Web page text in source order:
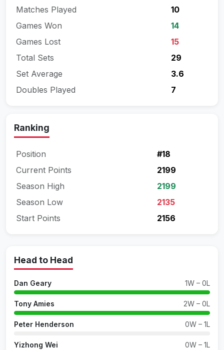
Matches Played
10
Games Won
14
Games Lost
15
Total Sets
29
Set Average
3.6
Doubles Played
7
Ranking
Position
#18
Current Points
2199
Season High
2199
Season Low
2135
Start Points
2156
Head to Head
Dan Geary 1W – 0L
Tony Amies 2W – 0L
Peter Henderson 0W – 1L
Yizhong Wei 0W – 1L